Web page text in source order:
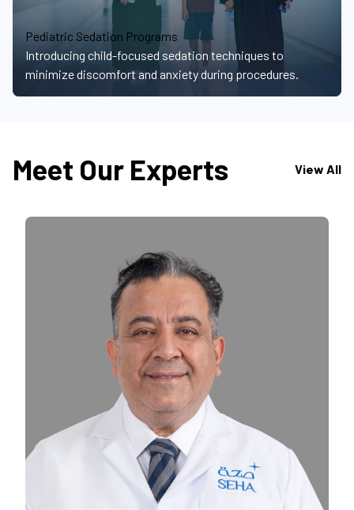
Pediatric Sedation Programs
Introducing child-focused sedation techniques to
minimize discomfort and anxiety during procedures.
Meet Our Experts View All